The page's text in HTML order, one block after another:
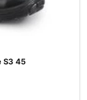
S3 45